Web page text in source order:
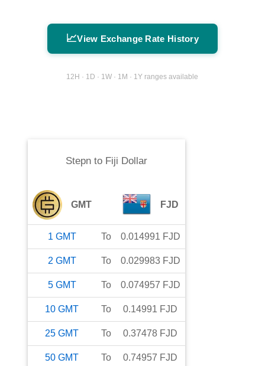
📈View Exchange Rate History
12H · 1D · 1W · 1M · 1Y ranges available
Stepnto Fiji Dollar
GMT FJD
1 GMT To 0.014991 FJD
2 GMT To 0.029983 FJD
5 GMT To 0.074957 FJD
10 GMT To 0.14991 FJD
25 GMT To 0.37478 FJD
50 GMT To 0.74957 FJD